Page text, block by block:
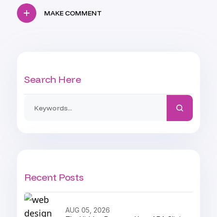
MAKE COMMENT
Search Here
Recent Posts
AUG 05, 2026